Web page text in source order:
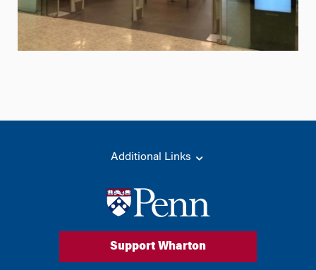
Additional Links
Support Wharton